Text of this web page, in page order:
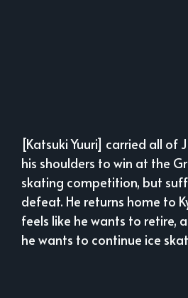
[Katsuki Yuuri] carried all of
his shoulders to win at the
skating competition, but
defeat. He returns home to
feels like he wants to retire,
he wants to continue ice